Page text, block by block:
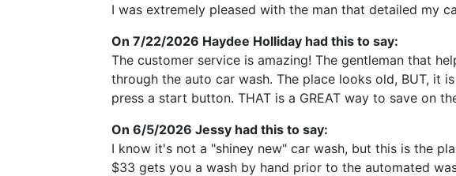
I was extremely pleased with the man that detailed my
On 7/22/2026 Haydee Holliday had this to say:
The customer service is amazing! The gentleman that
through the auto car wash. The place looks old, BUT, it
press a start button. THAT is a GREAT way to save on
On 6/5/2026 Jessy had this to say:
I know it's not a "shiney new" car wash, but this is the
$33 gets you a wash by hand prior to the automated